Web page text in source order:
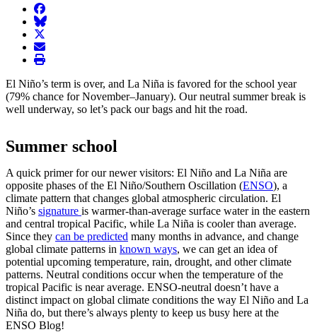
facebook
BlueSky
twitter
envelope
print
El Niño’s term is over, and La Niña is favored for the school year
(79% chance for November–January). Our neutral summer break is
well underway, so let’s pack our bags and hit the road.
Summer school
A quick primer for our newer visitors: El Niño and La Niña are
opposite phases of the El Niño/Southern Oscillation (ENSO), a
climate pattern that changes global atmospheric circulation. El
Niño’s signature is warmer-than-average surface water in the eastern
and central tropical Pacific, while La Niña is cooler than average.
Since they can be predicted many months in advance, and change
global climate patterns in known ways, we can get an idea of
potential upcoming temperature, rain, drought, and other climate
patterns. Neutral conditions occur when the temperature of the
tropical Pacific is near average. ENSO-neutral doesn’t have a
distinct impact on global climate conditions the way El Niño and La
Niña do, but there’s always plenty to keep us busy here at the
ENSO Blog!